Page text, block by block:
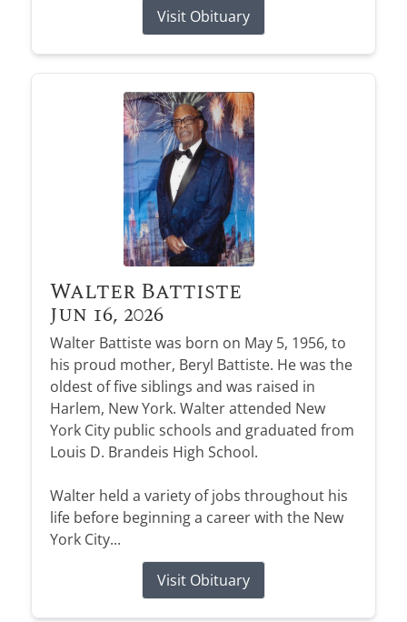
Visit Obituary
Walter Battiste
Jun 16, 2026
Walter Battiste was born on May 5, 1956, to
his proud mother, Beryl Battiste. He was the
oldest of five siblings and was raised in
Harlem, New York. Walter attended New
York City public schools and graduated from
Louis D. Brandeis High School.
Walter held a variety of jobs throughout his
life before beginning a career with the New
York City...
Visit Obituary